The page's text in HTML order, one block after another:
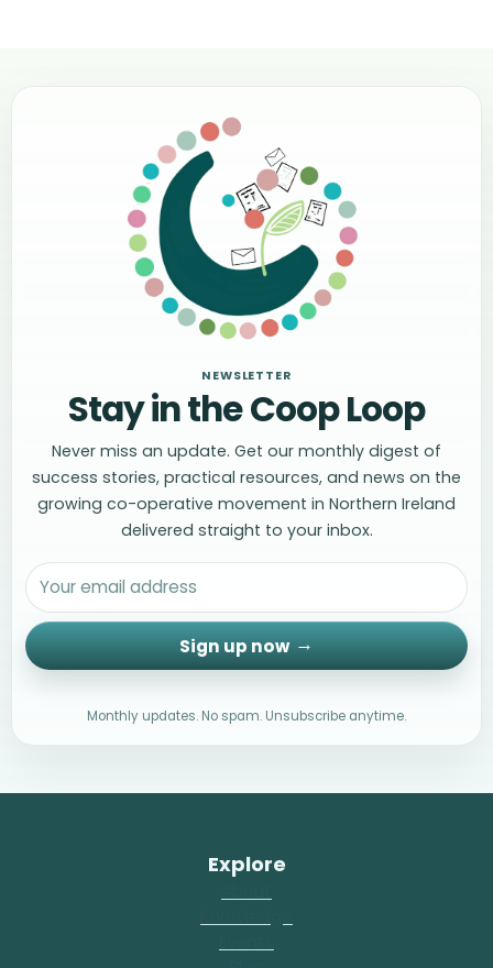
NEWSLETTER
Stay in the Coop Loop
Never miss an update. Get our monthly digest of
success stories, practical resources, and news on the
growing co-operative movement in Northern Ireland
delivered straight to your inbox.
Sign up now
Monthly updates. No spam. Unsubscribe anytime.
Explore